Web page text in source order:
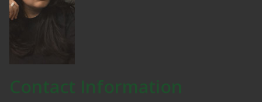
Contact Information